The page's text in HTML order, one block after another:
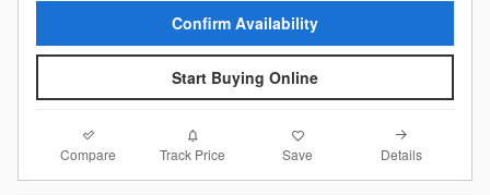
Confirm Availability
Start Buying Online
Compare Track Price Save Details